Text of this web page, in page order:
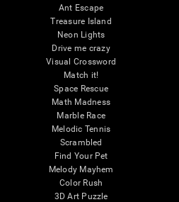
Ant Escape
Treasure Island
Neon Lights
Drive me crazy
Visual Crossword
Match it!
Space Rescue
Math Madness
Marble Race
Melodic Tennis
Scrambled
Find Your Pet
Melody Mayhem
Color Rush
3D Art Puzzle